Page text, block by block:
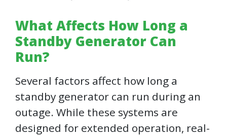
What Affects How Long a
Standby Generator Can
Run?
Several factors affect how long a
standby generator can run during an
outage. While these systems are
designed for extended operation, real-